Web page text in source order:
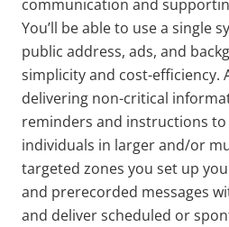
communication and
You’ll be able to use a single
public address, ads, and
simplicity and cost-efficiency.
delivering non-critical
reminders and instructions
individuals in larger and/or
targeted zones you set up
and prerecorded messages
and deliver scheduled or